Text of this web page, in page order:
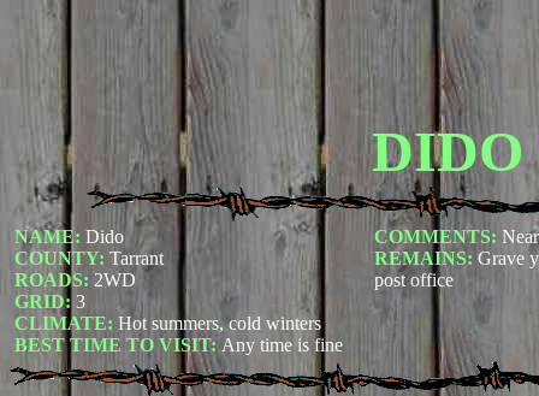
DIDO
NAME: Dido
COUNTY: Tarrant
ROADS: 2WD
GRID: 3
CLIMATE: Hot summers, cold winters
BEST TIME TO VISIT: Any time is fine
COMMENTS:
REMAINS: Grave
post office